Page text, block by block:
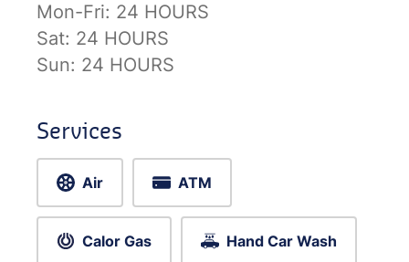
Mon-Fri: 24 HOURS
Sat: 24 HOURS
Sun: 24 HOURS
Services
Air ATM
Calor Gas Hand Car Wash